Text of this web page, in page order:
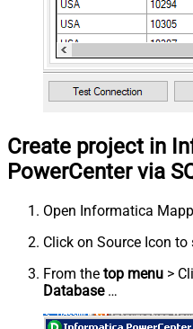
Create project in
PowerCenter via
Open Informatica
Click on Source Icon
From the top menu >
Database…